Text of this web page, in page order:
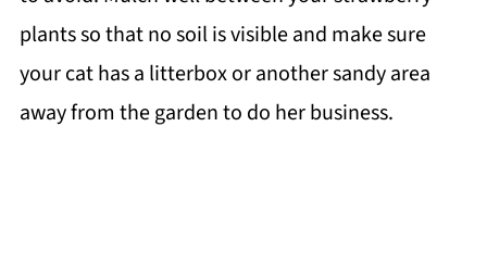
plants so that no soil is visible and make sure
your cat has a litterbox or another sandy area
away from the garden to do her business.